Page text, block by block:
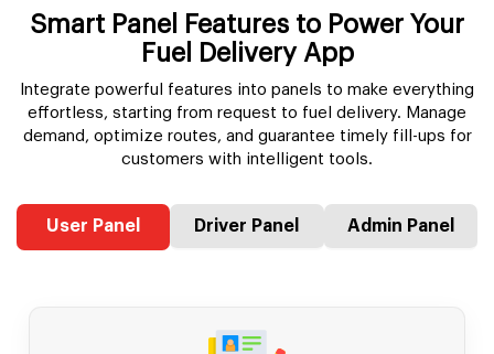
Smart Panel Features to Power Your
Fuel Delivery App
Integrate powerful features into panels to make everything
effortless, starting from request to fuel delivery. Manage
demand, optimize routes, and guarantee timely fill-ups for
customers with intelligent tools.
User Panel Driver Panel Admin Panel